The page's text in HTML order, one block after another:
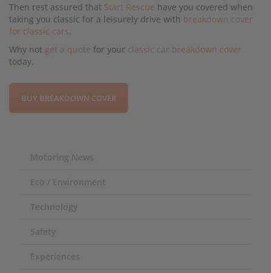
Then rest assured that Start Rescue have you covered when
taking you classic for a leisurely drive with breakdown cover
for classic cars.
Why not get a quote for your classic car breakdown cover
today.
BUY BREAKDOWN COVER
Motoring News
Eco / Environment
Technology
Safety
Experiences